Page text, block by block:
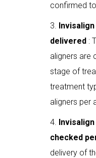
confirmed
delivered :
aligners are
stage of
treatment
aligners per
checked
delivery of